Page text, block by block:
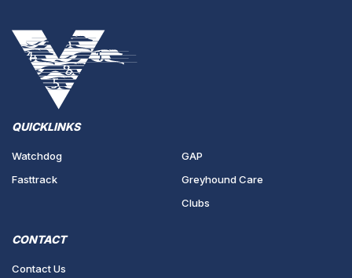
QUICKLINKS
Watchdog
Fasttrack
GAP
Greyhound Care
Clubs
CONTACT
Contact Us